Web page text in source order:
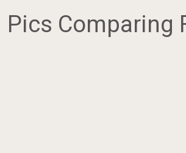
Pics Comparing